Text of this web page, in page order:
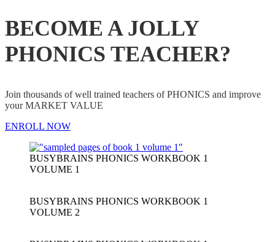
BECOME A JOLLY
PHONICS TEACHER?
Join thousands of well trained teachers of PHONICS and improve
your MARKET VALUE
ENROLL NOW
BUSYBRAINS PHONICS WORKBOOK 1
VOLUME 1
BUSYBRAINS PHONICS WORKBOOK 1
VOLUME 2